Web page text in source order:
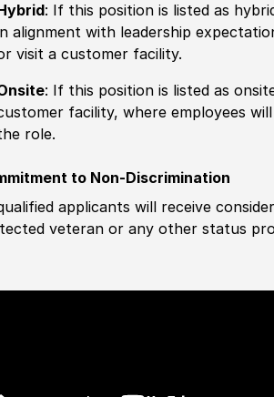
: If this position is listed as
alignment with leadership
visit a customer facility.
: If this position is listed as
facility, where employees
role.
to Non-Discrimination
applicants will receive
veteran or any other status